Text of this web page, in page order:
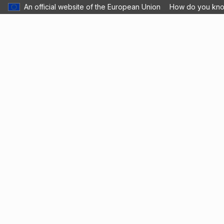
An official website of the European Union How do you